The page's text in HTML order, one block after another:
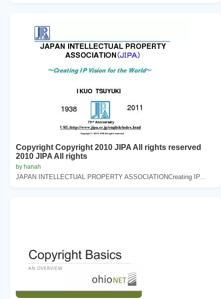
Copyright Copyright 2010 JIPA All rights reserved
2010 JIPA All rights
by hanah
JAPAN INTELLECTUAL PROPERTY ASSOCIATIONCreating IP...